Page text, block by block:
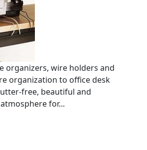
organizers, wire holders and
organization to office desk
free, beautiful and
for...